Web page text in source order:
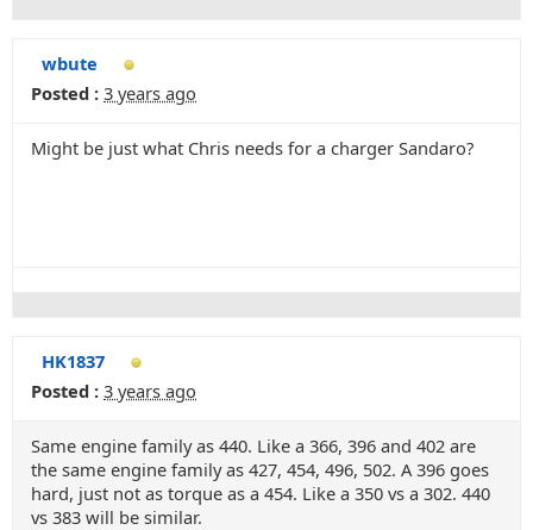
wbute
Posted : 3 years ago
Might be just what Chris needs for a charger Sandaro?
HK1837
Posted : 3 years ago
Same engine family as 440. Like a 366, 396 and 402 are
the same engine family as 427, 454, 496, 502. A 396 goes
hard, just not as torque as a 454. Like a 350 vs a 302. 440
vs 383 will be similar.